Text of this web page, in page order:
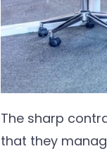
The sharp
that they